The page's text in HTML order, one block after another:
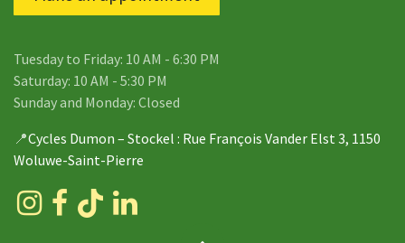
Tuesday to Friday: 10 AM - 6:30 PM
Saturday: 10 AM - 5:30 PM
Sunday and Monday: Closed
📍Cycles Dumon – Stockel : Rue François Vander Elst 3, 1150
Woluwe-Saint-Pierre